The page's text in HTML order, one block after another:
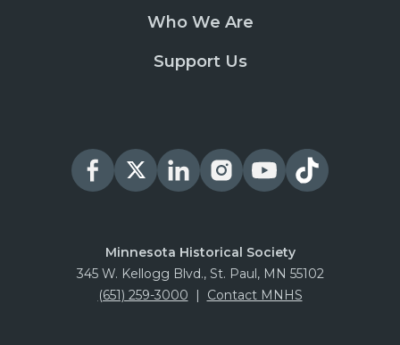
Who We Are
Support Us
Minnesota Historical Society
345 W. Kellogg Blvd., St. Paul, MN 55102
(651) 259-3000 | Contact MNHS